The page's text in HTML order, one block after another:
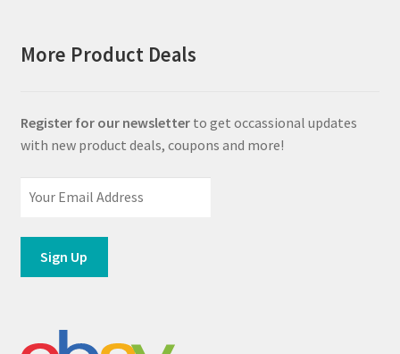
More Product Deals
Register for our newsletterto get occassional updates
with new product deals, coupons and more!